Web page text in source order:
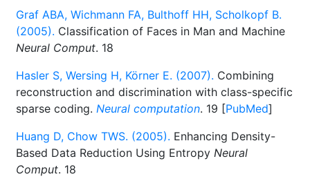
Graf ABA, Wichmann FA, Bulthoff HH, Scholkopf B.
(2005). Classification of Faces in Man and Machine
Neural Comput. 18
Hasler S, Wersing H, Körner E. (2007). Combining
reconstruction and discrimination with class-specific
sparse coding. Neural computation. 19 [PubMed]
Huang D, Chow TWS. (2005). Enhancing Density-
Based Data Reduction Using Entropy Neural
Comput. 18